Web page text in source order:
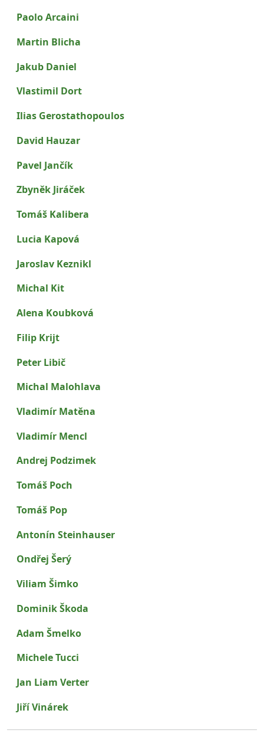
Paolo Arcaini
Martin Blicha
Jakub Daniel
Vlastimil Dort
Ilias Gerostathopoulos
David Hauzar
Pavel Jančík
Zbyněk Jiráček
Tomáš Kalibera
Lucia Kapová
Jaroslav Keznikl
Michal Kit
Alena Koubková
Filip Krijt
Peter Libič
Michal Malohlava
Vladimír Matěna
Vladimír Mencl
Andrej Podzimek
Tomáš Poch
Tomáš Pop
Antonín Steinhauser
Ondřej Šerý
Viliam Šimko
Dominik Škoda
Adam Šmelko
Michele Tucci
Jan Liam Verter
Jiří Vinárek